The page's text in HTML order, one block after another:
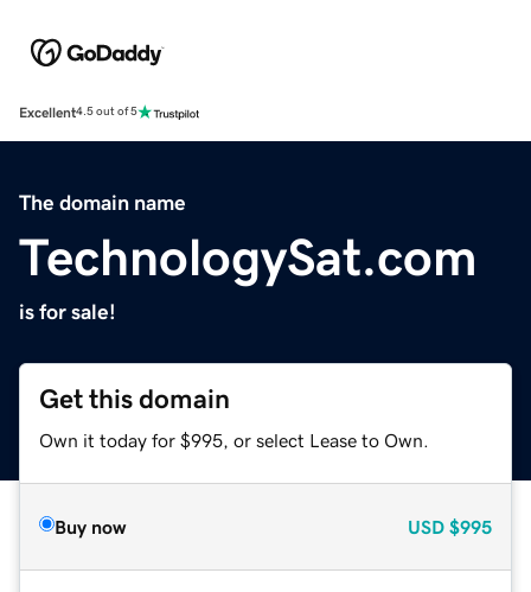
Excellent4.5 out of 5
The domain name
TechnologySat.com
is for sale!
Get this domain
Own it today for $995, or select Lease to Own.
Buy now USD $995